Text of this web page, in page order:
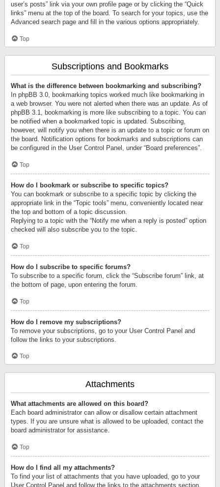
user’s posts” link via your own profile page or by clicking the “Quick
links” menu at the top of the board. To search for your topics, use the
Advanced search page and fill in the various options appropriately.
Top
Subscriptions and Bookmarks
What is the difference between bookmarking and subscribing?
In phpBB 3.0, bookmarking topics worked much like bookmarking in
a web browser. You were not alerted when there was an update. As of
phpBB 3.1, bookmarking is more like subscribing to a topic. You can
be notified when a bookmarked topic is updated. Subscribing,
however, will notify you when there is an update to a topic or forum on
the board. Notification options for bookmarks and subscriptions can
be configured in the User Control Panel, under “Board preferences”.
Top
How do I bookmark or subscribe to specific topics?
You can bookmark or subscribe to a specific topic by clicking the
appropriate link in the “Topic tools” menu, conveniently located near
the top and bottom of a topic discussion.
Replying to a topic with the “Notify me when a reply is posted” option
checked will also subscribe you to the topic.
Top
How do I subscribe to specific forums?
To subscribe to a specific forum, click the “Subscribe forum” link, at
the bottom of page, upon entering the forum.
Top
How do I remove my subscriptions?
To remove your subscriptions, go to your User Control Panel and
follow the links to your subscriptions.
Top
Attachments
What attachments are allowed on this board?
Each board administrator can allow or disallow certain attachment
types. If you are unsure what is allowed to be uploaded, contact the
board administrator for assistance.
Top
How do I find all my attachments?
To find your list of attachments that you have uploaded, go to your
User Control Panel and follow the links to the attachments section.